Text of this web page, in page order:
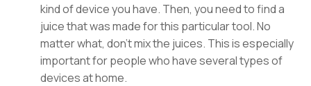
kind of device you have. Then, you need to find a
juice that was made for this particular tool. No
matter what, don’t mix the juices. This is especially
important for people who have several types of
devices at home.